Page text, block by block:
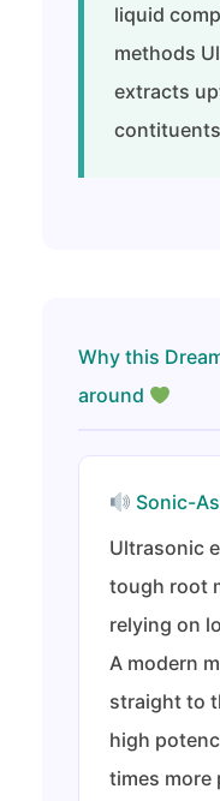
liquid
methods
extracts
Why this
around
Sonic-
Ultrasonic
tough root
relying on
A modern
straight to
high
times more